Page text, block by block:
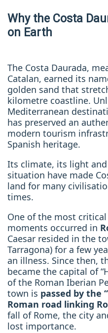
Why the Costa
on Earth
The Costa Daurada,
Catalan, earned its
golden sand that
kilometre coastline.
Mediterranean
has preserved an
modern tourism
Spanish heritage.
Its climate, its light
situation have made
land for many
times.
One of the most
moments occurred in
Caesar resided in the
Tarragona) for a few
an illness. Since then,
became the capital of
of the Roman Iberian
town is passed by the
Roman road linking
fall of Rome, the city
lost importance.